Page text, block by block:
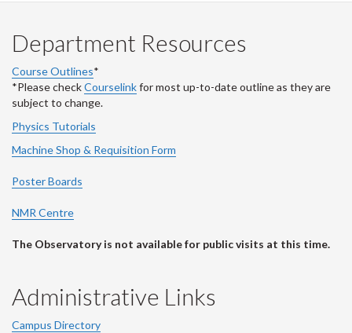
Department Resources
Course Outlines*
*Please checkCourselinkfor most up-to-date outline as they are
subject to change.
Physics Tutorials
Machine Shop & Requisition Form
Poster Boards
NMR Centre
The Observatory is not available for public visits at this time.
Administrative Links
Campus Directory